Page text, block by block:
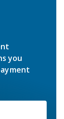
you